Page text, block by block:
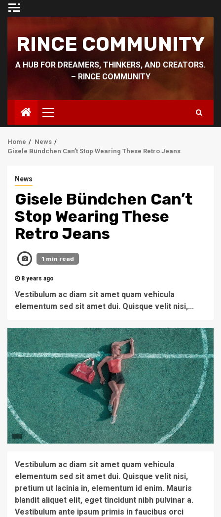
Skip
RINCE COMMUNITY
A HUB FOR DREAMERS, THINKERS, AND CREATORS.
– RINCE COMMUNITY
Primary
Menu
Home
News
Gisele Bündchen Can’t Stop Wearing These Retro Jeans
News
Gisele Bündchen Can’t
Stop Wearing These
Retro Jeans
1 min read
8 years ago
Vestibulum ac diam sit amet quam vehicula
elementum sed sit amet dui. Quisque velit nisi,...
Vestibulum ac diam sit amet quam vehicula
elementum sed sit amet dui. Quisque velit nisi,
pretium ut lacinia in, elementum id enim. Mauris
blandit aliquet elit, eget tincidunt nibh pulvinar a.
Vestibulum ante ipsum primis in faucibus orci